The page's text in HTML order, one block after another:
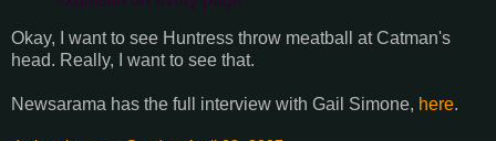
Okay, I want to see Huntress throw meatball at Catman's
head. Really, I want to see that.
Newsarama has the full interview with Gail Simone, here.